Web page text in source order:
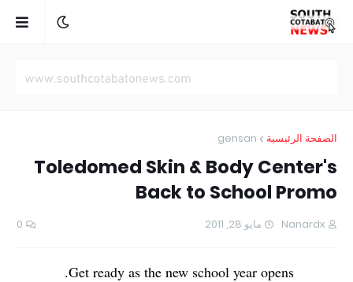
الصفحة الرئيسية gensan
Toledomed Skin & Body Center's
Back to School Promo
Nanardx مايو 28, 2011 0
Get ready as the new school year opens.